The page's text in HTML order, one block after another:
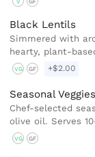
Black Lentils
Simmered with
hearty, plant-
VG GF +$2.00
Seasonal Veggies
Chef-selected
olive oil. Serves
VG GF